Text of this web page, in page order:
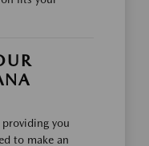
you
to make an